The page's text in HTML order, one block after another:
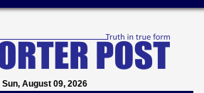
Sun, August 09, 2026